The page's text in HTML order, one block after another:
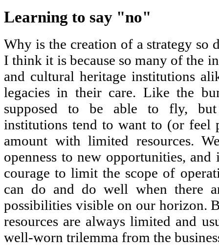
Learning to say "no"
Why is the creation of a strategy so
I think it is because so many of the
and cultural heritage institutions
legacies in their care. Like the
supposed to be able to fly,
institutions tend to want to (or feel
amount with limited resources.
openness to new opportunities,
courage to limit the scope of
can do and do well when there
possibilities visible on our horizon.
resources are always limited and
well-worn trilemma from the